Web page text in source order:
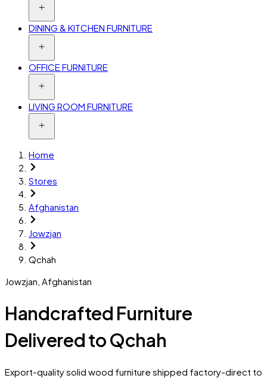
DINING & KITCHEN FURNITURE
OFFICE FURNITURE
LIVING ROOM FURNITURE
Home
Stores
Afghanistan
Jowzjan
Qchah
Jowzjan Afghanistan
Handcrafted Furniture
Delivered to Qchah
Export-quality solid wood furniture shipped factory-direct to